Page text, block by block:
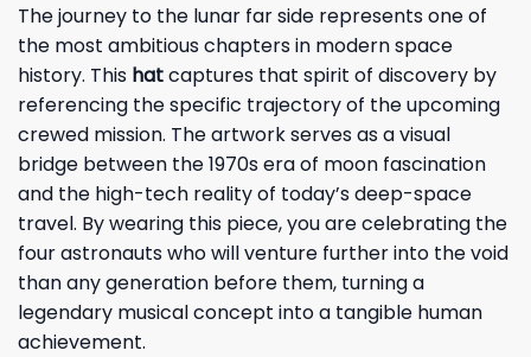
The journey to the lunar far side represents one of
the most ambitious chapters in modern space
history. This hatcaptures that spirit of discovery by
referencing the specific trajectory of the upcoming
crewed mission. The artwork serves as a visual
bridge between the 1970s era of moon fascination
and the high-tech reality of today’s deep-space
travel. By wearing this piece, you are celebrating the
four astronauts who will venture further into the void
than any generation before them, turning a
legendary musical concept into a tangible human
achievement.